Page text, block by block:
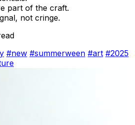
part of the craft.
not cringe.
#new #summerween #art #2025